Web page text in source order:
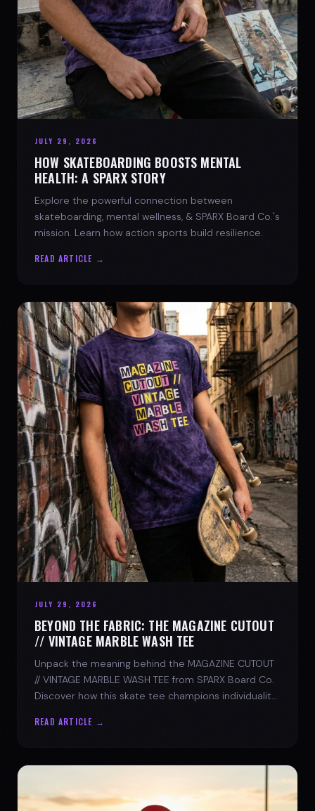
JULY 29, 2026
HOW SKATEBOARDING BOOSTS MENTAL
HEALTH: A SPARX STORY
Explore the powerful connection between
skateboarding, mental wellness, & SPARX Board Co.'s
mission. Learn how action sports build resilience.
READ ARTICLE →
JULY 29, 2026
BEYOND THE FABRIC: THE MAGAZINE CUTOUT
// VINTAGE MARBLE WASH TEE
Unpack the meaning behind the MAGAZINE CUTOUT
// VINTAGE MARBLE WASH TEE from SPARX Board Co.
Discover how this skate tee champions individuality
READ ARTICLE →